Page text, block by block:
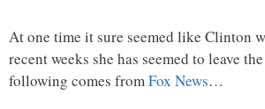
At one time it sure seemed like Clinton
recent weeks she has seemed to leave
following comes fromFox News…